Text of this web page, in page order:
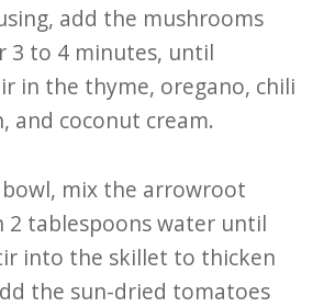
add the mushrooms
3 to 4 minutes, until
in the thyme, oregano, chili
and coconut cream.
bowl, mix the arrowroot
2 tablespoons water until
into the skillet to thicken
the sun-dried tomatoes